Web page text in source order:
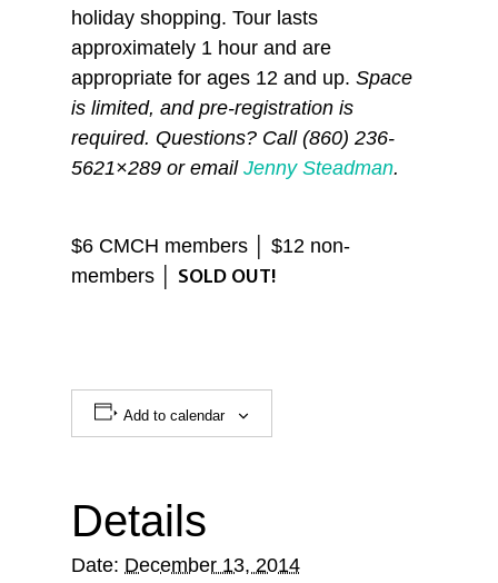
holiday shopping. Tour lasts
approximately 1 hour and are
appropriate for ages 12 and up. Space
is limited, and pre-registration is
required. Questions? Call (860) 236-
5621×289 or email Jenny Steadman.
$6 CMCH members │ $12 non-
members │ SOLD OUT!
Add to calendar
Details
Date: December 13, 2014